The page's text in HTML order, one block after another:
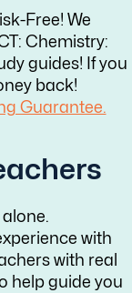
Free! We
Chemistry:
guides! If you
back!
Guarantee.
with
with real
help guide you